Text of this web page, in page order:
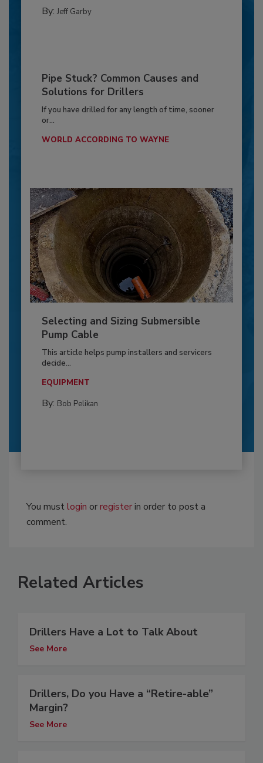
By: Jeff Garby
Pipe Stuck? Common Causes and
Solutions for Drillers
If you have drilled for any length of time, sooner
or...
WORLD ACCORDING TO WAYNE
Selecting and Sizing Submersible
Pump Cable
This article helps pump installers and servicers
decide...
EQUIPMENT
By: Bob Pelikan
You mustlogin orregisterin order to post a
comment.
Related Articles
Drillers Have a Lot to Talk About
See More
Drillers, Do you Have a “Retire-able”
Margin?
See More